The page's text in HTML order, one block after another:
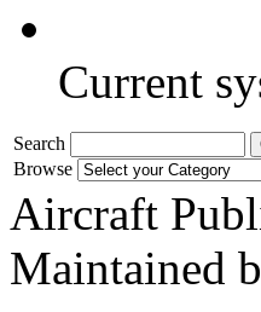
Current
Search
Browse
Aircraft
Maintained